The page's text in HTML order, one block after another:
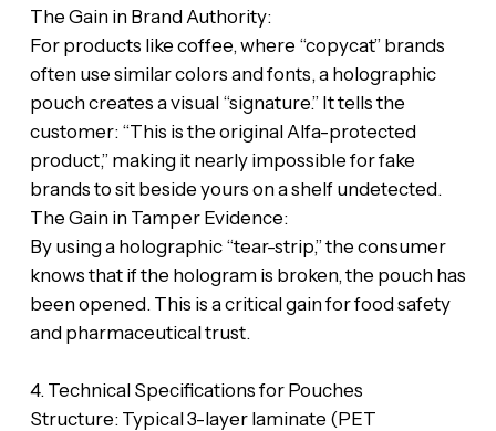
‎​The Gain in Brand Authority:
‎For products like coffee, where “copycat” brands
often use similar colors and fonts, a holographic
pouch creates a visual “signature.” It tells the
customer: “This is the original Alfa-protected
product,” making it nearly impossible for fake
brands to sit beside yours on a shelf undetected.
‎​The Gain in Tamper Evidence:
‎By using a holographic “tear-strip,” the consumer
knows that if the hologram is broken, the pouch has
been opened. This is a critical gain for food safety
and pharmaceutical trust.
‎​4. Technical Specifications for Pouches
‎​Structure: Typical 3-layer laminate (PET